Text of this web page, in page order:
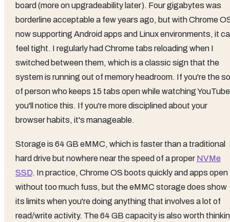
board (more on upgradeability later). Four gigabytes was
borderline acceptable a few years ago, but with Chrome
now supporting Android apps and Linux environments, it
feel tight. I regularly had Chrome tabs reloading when I
switched between them, which is a classic sign that the
system is running out of memory headroom. If you're the
of person who keeps 15 tabs open while watching
you'll notice this. If you're more disciplined about your
browser habits, it's manageable.
Storage is 64 GB eMMC, which is faster than a traditional
hard drive but nowhere near the speed of a proper NVMe
SSD. In practice, Chrome OS boots quickly and apps open
without too much fuss, but the eMMC storage does show
its limits when you're doing anything that involves a lot of
read/write activity. The 64 GB capacity is also worth